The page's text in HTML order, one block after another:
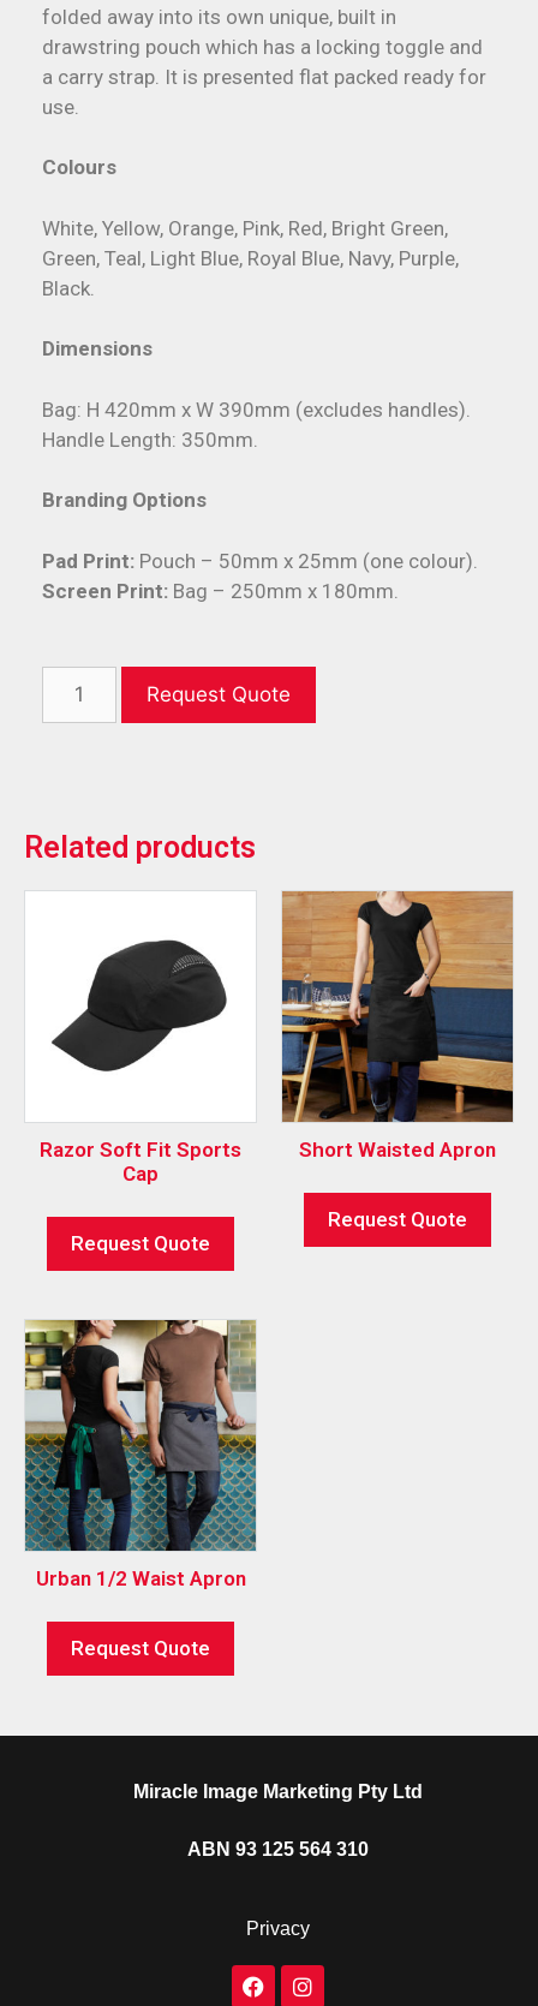
folded away into its own unique, built in
drawstring pouch which has a locking toggle and
a carry strap. It is presented flat packed ready for
use.
Colours
White, Yellow, Orange, Pink, Red, Bright Green,
Green, Teal, Light Blue, Royal Blue, Navy, Purple,
Black.
Dimensions
Bag: H 420mm x W 390mm (excludes handles).
Handle Length: 350mm.
Branding Options
Pad Print: Pouch – 50mm x 25mm (one colour).
Screen Print: Bag – 250mm x 180mm.
Request Quote
Related products
Razor Soft Fit Sports
Cap
Request Quote
Short Waisted Apron
Request Quote
Urban 1/2 Waist Apron
Request Quote
Miracle Image Marketing Pty Ltd
ABN 93 125 564 310
Privacy